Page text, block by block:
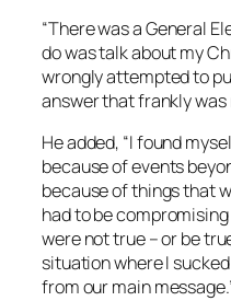
“There was a General
do was talk about my
wrongly attempted to
answer that frankly
He added, “I found
because of events
because of things that
had to be
were not true – or be
situation where I
from our main